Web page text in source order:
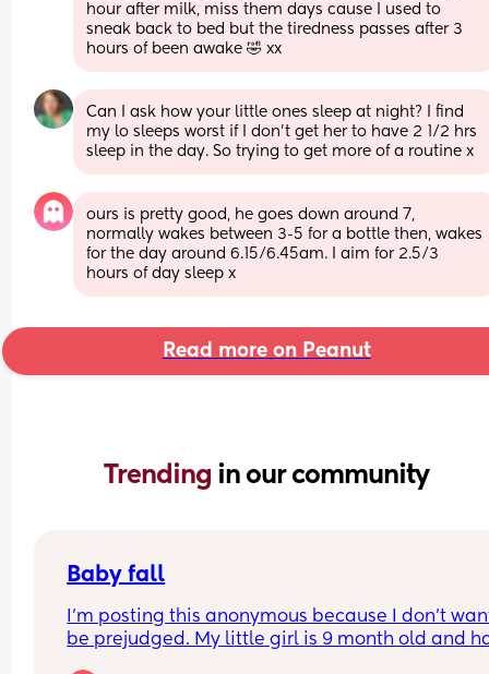
hour after milk, miss them days cause I used to
sneak back to bed but the tiredness passes after 3
hours of been awake 🤣 xx
Can I ask how your little ones sleep at night? I find
my lo sleeps worst if I don’t get her to have 2 1/2 hrs
sleep in the day. So trying to get more of a routine x
ours is pretty good, he goes down around 7,
normally wakes between 3-5 for a bottle then, wakes
for the day around 6.15/6.45am. I aim for 2.5/3
hours of day sleep x
Read more on Peanut
Trending in our community
Baby fall
I’m posting this anonymous because I don’t
be prejudged. My little girl is 9 month old and